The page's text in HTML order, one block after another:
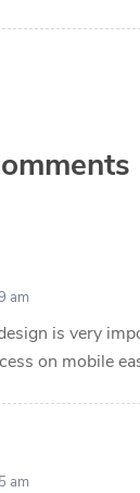
am
is very
on mobile
am